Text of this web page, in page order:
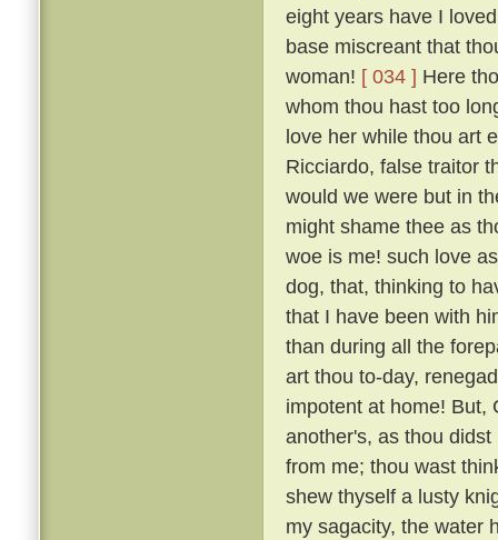
eight years have I
base miscreant that
woman! [ 034 ] Here
whom thou hast too
love her while thou art
Ricciardo, false traitor
would we were but in
might shame thee as
woe is me! such love
dog, that, thinking to
that I have been with
than during all the
art thou to-day,
impotent at home! But,
another's, as thou
from me; thou wast
shew thyself a lusty
my sagacity, the water